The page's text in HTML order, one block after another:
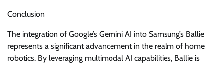
Conclusion
The integration of Google’s Gemini AI into Samsung’s Ballie
represents a significant advancement in the realm of home
robotics. By leveraging multimodal AI capabilities, Ballie is